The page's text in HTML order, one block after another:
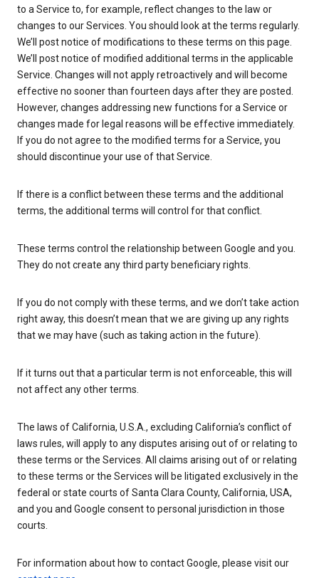
to a Service to, for example, reflect changes to the law or
changes to our Services. You should look at the terms regularly.
We’ll post notice of modifications to these terms on this page.
We’ll post notice of modified additional terms in the applicable
Service. Changes will not apply retroactively and will become
effective no sooner than fourteen days after they are posted.
However, changes addressing new functions for a Service or
changes made for legal reasons will be effective immediately.
If you do not agree to the modified terms for a Service, you
should discontinue your use of that Service.
If there is a conflict between these terms and the additional
terms, the additional terms will control for that conflict.
These terms control the relationship between Google and you.
They do not create any third party beneficiary rights.
If you do not comply with these terms, and we don’t take action
right away, this doesn’t mean that we are giving up any rights
that we may have (such as taking action in the future).
If it turns out that a particular term is not enforceable, this will
not affect any other terms.
The laws of California, U.S.A., excluding California’s conflict of
laws rules, will apply to any disputes arising out of or relating to
these terms or the Services. All claims arising out of or relating
to these terms or the Services will be litigated exclusively in the
federal or state courts of Santa Clara County, California, USA,
and you and Google consent to personal jurisdiction in those
courts.
For information about how to contact Google, please visit our